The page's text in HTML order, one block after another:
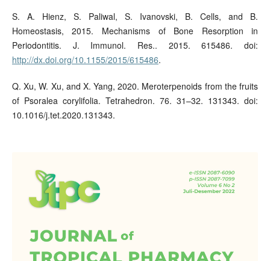
S. A. Hienz, S. Paliwal, S. Ivanovski, B. Cells, and B.
Homeostasis, 2015. Mechanisms of Bone Resorption in
Periodontitis. J. Immunol. Res.. 2015. 615486. doi:
http://dx.doi.org/10.1155/2015/615486.
Q. Xu, W. Xu, and X. Yang, 2020. Meroterpenoids from the fruits
of Psoralea corylifolia. Tetrahedron. 76. 31–32. 131343. doi:
10.1016/j.tet.2020.131343.